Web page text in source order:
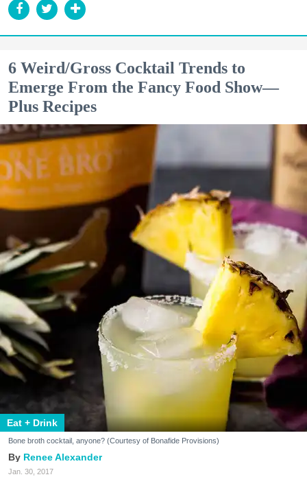
6 Weird/Gross Cocktail Trends to
Emerge From the Fancy Food Show—
Plus Recipes
Eat + Drink
Bone broth cocktail, anyone? (Courtesy of Bonafide Provisions)
Renee Alexander
Jan. 30, 2017